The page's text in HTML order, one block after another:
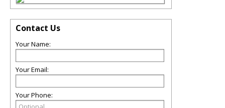
Contact Us
Your Name:
Your Email:
Your Phone: